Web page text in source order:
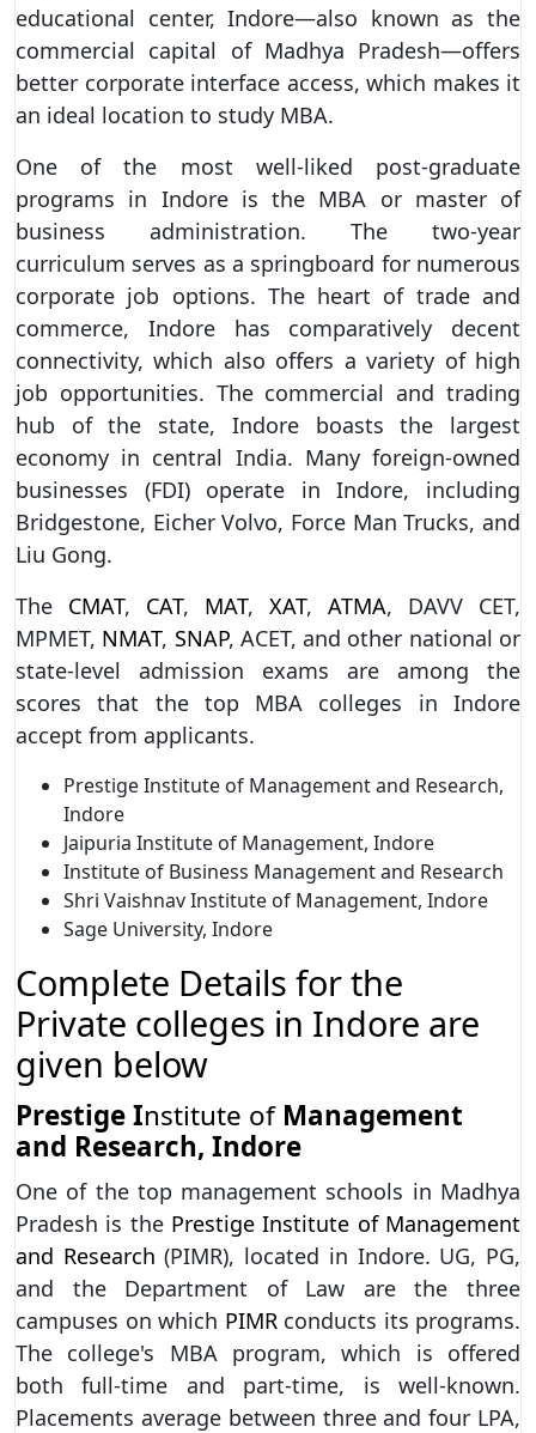
educational center, Indore—also known as the
commercial capital of Madhya Pradesh—offers
better corporate interface access, which makes it
an ideal location to study MBA.
One of the most well-liked post-graduate
programs in Indore is the MBA or master of
business administration. The two-year
curriculum serves as a springboard for numerous
corporate job options. The heart of trade and
commerce, Indore has comparatively decent
connectivity, which also offers a variety of high
job opportunities. The commercial and trading
hub of the state, Indore boasts the largest
economy in central India. Many foreign-owned
businesses (FDI) operate in Indore, including
Bridgestone, Eicher Volvo, Force Man Trucks, and
Liu Gong.
The CMAT, CAT, MAT, XAT, ATMA, DAVV CET,
MPMET, NMAT, SNAP, ACET, and other national or
state-level admission exams are among the
scores that the top MBA colleges in Indore
accept from applicants.
Prestige Institute of Management and Research,
Indore
Jaipuria Institute of Management, Indore
Institute of Business Management and Research
Shri Vaishnav Institute of Management, Indore
Sage University, Indore
Complete Details for the
Private colleges in Indore are
given below
Prestige Institute ofManagement
and Research, Indore
One of the top management schools in Madhya
Pradesh is the Prestige Institute of Management
and Research (PIMR), located in Indore. UG, PG,
and the Department of Law are the three
campuses on which PIMRconducts its programs.
The college's MBA program, which is offered
both full-time and part-time, is well-known.
Placements average between three and four LPA,